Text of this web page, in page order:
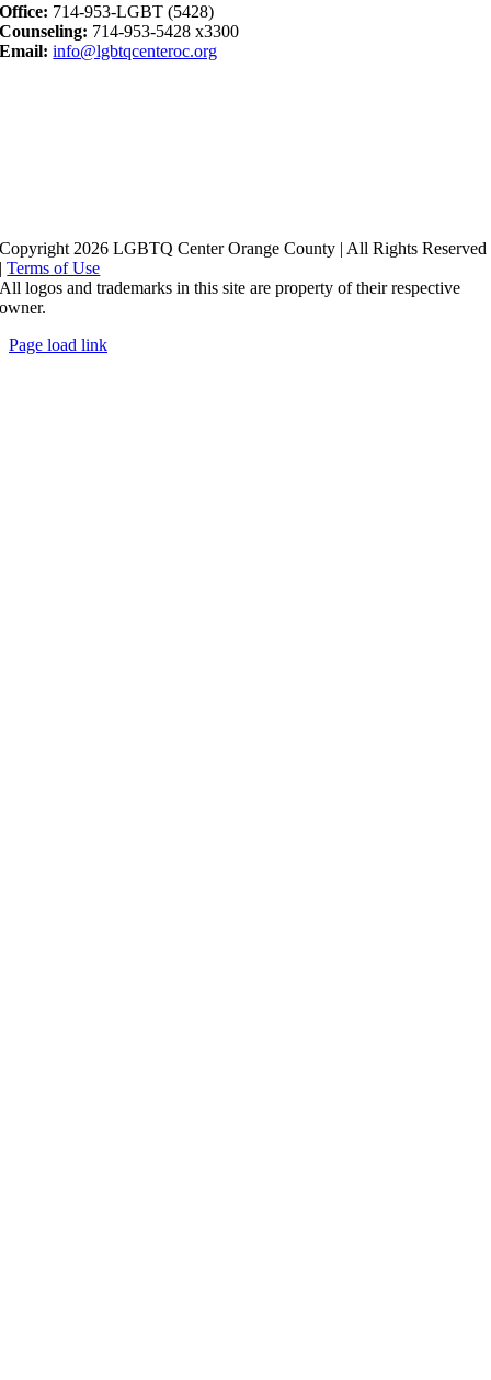
Office: 714-953-LGBT (5428)
Counseling: 714-953-5428 x3300
Email: info@lgbtqcenteroc.org
Copyright 2026 LGBTQ Center Orange County | All Rights Reserved
|Terms of Use
All logos and trademarks in this site are property of their respective
owner.
Page load link